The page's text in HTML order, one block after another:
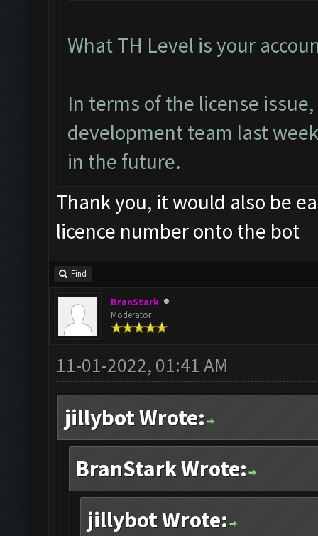
What TH Level is your
In terms of the license
development team last
in the future.
Thank you, it would also be
licence number onto the bot
Find
BranStark
Moderator
11-01-2022, 01:41 AM
jillybot Wrote:
BranStark Wrote:
jillybot Wrote: